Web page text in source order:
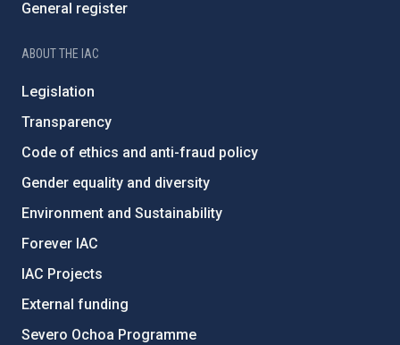
General register
ABOUT THE IAC
Legislation
Transparency
Code of ethics and anti-fraud policy
Gender equality and diversity
Environment and Sustainability
Forever IAC
IAC Projects
External funding
Severo Ochoa Programme